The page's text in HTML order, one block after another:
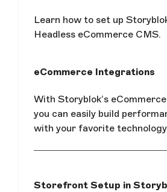
Learn how to set up
Headless eCommerce CMS.
eCommerce Integrations
With Storyblok’s
you can easily build
with your favorite
Storefront Setup in